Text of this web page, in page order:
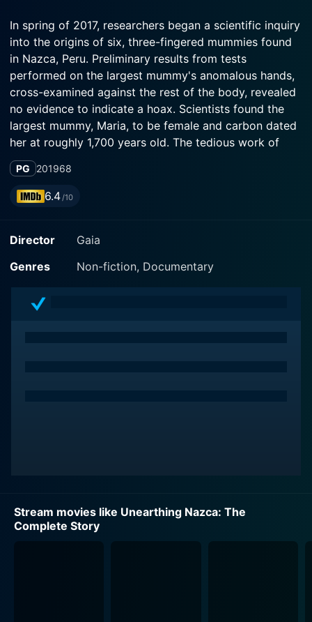
In spring of 2017, researchers began a scientific inquiry
into the origins of six, three-fingered mummies found
in Nazca, Peru. Preliminary results from tests
performed on the largest mummy's anomalous hands,
cross-examined against the rest of the body, revealed
no evidence to indicate a hoax. Scientists found the
largest mummy, Maria, to be female and carbon dated
her at roughly 1,700 years old. The tedious work of
placing the mummies' DNA in our fossil record,
comparing it to modern and ancient humans has
begun. As each finding yields more questions, find the
PG 201968
6.4/10
Director
Gaia
Genres
Non-fiction, Documentary
Stream movies like Unearthing Nazca: The
Complete Story